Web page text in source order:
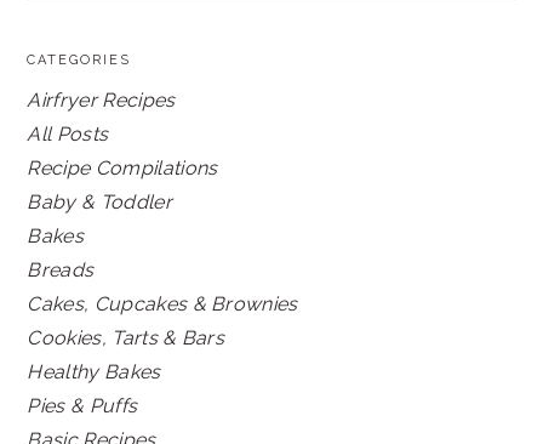
CATEGORIES
Airfryer Recipes
All Posts
Recipe Compilations
Baby & Toddler
Bakes
Breads
Cakes, Cupcakes & Brownies
Cookies, Tarts & Bars
Healthy Bakes
Pies & Puffs